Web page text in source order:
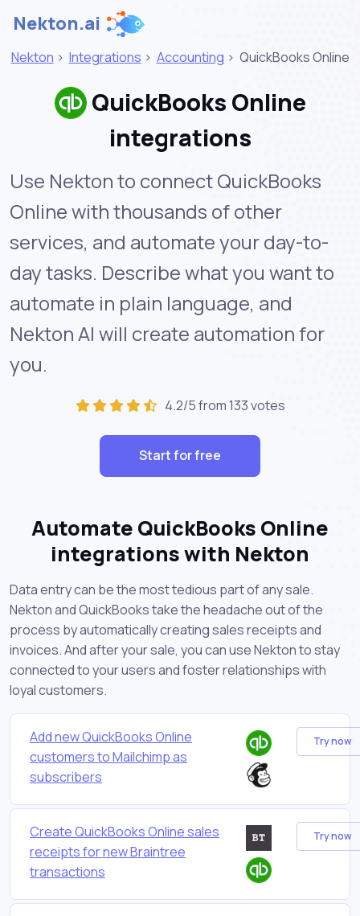
Nekton.ai
Nekton > Integrations > Accounting > QuickBooks Online
QuickBooks Online
integrations
Use Nekton to connect QuickBooks
Online with thousands of other
services, and automate your day-to-
day tasks. Describe what you want to
automate in plain language, and
Nekton AI will create automation for
you.
4.2/5 from 133 votes
Start for free
Automate QuickBooks Online
integrations with Nekton
Data entry can be the most tedious part of any sale.
Nekton and QuickBooks take the headache out of the
process by automatically creating sales receipts and
invoices. And after your sale, you can use Nekton to stay
connected to your users and foster relationships with
loyal customers.
Add new QuickBooks Online
customers to Mailchimp as
subscribers
Try now
Create QuickBooks Online sales
receipts for new Braintree
transactions
Try now